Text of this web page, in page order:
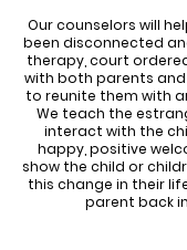
Our counselors will
been disconnected
therapy, court
with both parents
to reunite them with
We teach the
interact with the
happy, positive
show the child or
this change in their
parent back